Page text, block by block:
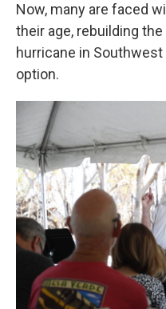
Now, many are faced
their age, rebuilding
hurricane in Southwest
option.